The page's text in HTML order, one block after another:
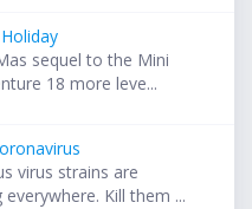
sequel to the Mini
18 more leve...
virus strains are
everywhere. Kill them ...